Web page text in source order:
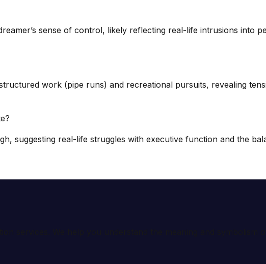
sense of control, likely reflecting real-life intrusions into
work (pipe runs) and recreational pursuits, revealing
suggesting real-life struggles with executive function and the